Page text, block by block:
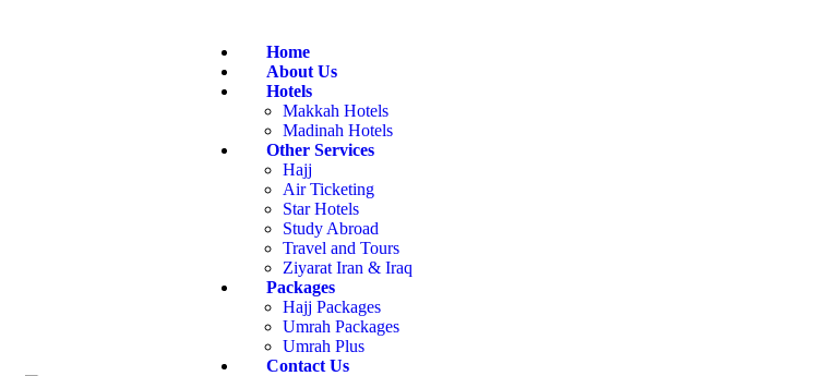
Home
About Us
Hotels
Makkah Hotels
Madinah Hotels
Other Services
Hajj
Air Ticketing
Star Hotels
Study Abroad
Travel and Tours
Ziyarat Iran & Iraq
Packages
Hajj Packages
Umrah Packages
Umrah Plus
Contact Us